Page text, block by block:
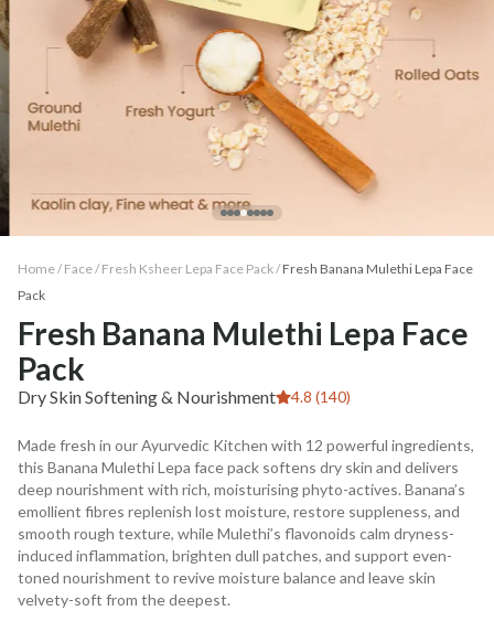
Home / Face/ Fresh Ksheer Lepa Face Pack/Fresh Banana Mulethi Lepa Face
Pack
Fresh Banana Mulethi Lepa Face
Pack
Dry Skin Softening & Nourishment 4.8 (140)
Made fresh in our Ayurvedic Kitchen with 12 powerful ingredients,
this Banana Mulethi Lepa face pack softens dry skin and delivers
deep nourishment with rich, moisturising phyto-actives. Banana’s
emollient fibres replenish lost moisture, restore suppleness, and
smooth rough texture, while Mulethi’s flavonoids calm dryness-
induced inflammation, brighten dull patches, and support even-
toned nourishment to revive moisture balance and leave skin
velvety-soft from the deepest.